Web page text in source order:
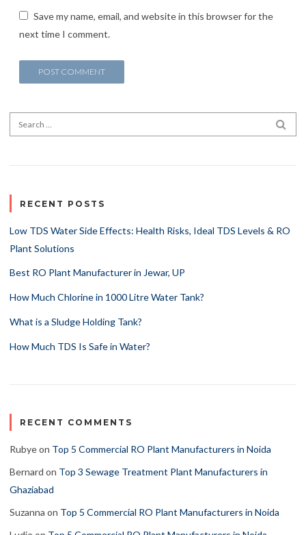
Save my name, email, and website in this browser for the
next time I comment.
Search for:
RECENT POSTS
Low TDS Water Side Effects: Health Risks, Ideal TDS Levels & RO
Plant Solutions
Best RO Plant Manufacturer in Jewar, UP
How Much Chlorine in 1000 Litre Water Tank?
What is a Sludge Holding Tank?
How Much TDS Is Safe in Water?
RECENT COMMENTS
Rubyeon Top 5 Commercial RO Plant Manufacturers in Noida
Bernard on Top 3 Sewage Treatment Plant Manufacturers in
Ghaziabad
Suzanna on Top 5 Commercial RO Plant Manufacturers in Noida